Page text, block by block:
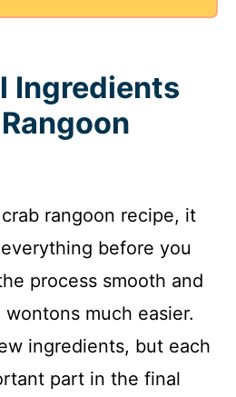
Ingredients
rangoon recipe, it
before you
process smooth and
much easier.
ingredients, but each
part in the final